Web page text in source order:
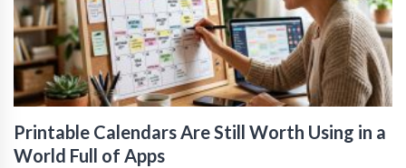
Printable Calendars Are Still Worth Using in a
World Full of Apps